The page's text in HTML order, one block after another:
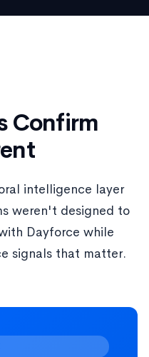
Confirm
intelligence layer
weren't designed to
Dayforce while
signals that matter.